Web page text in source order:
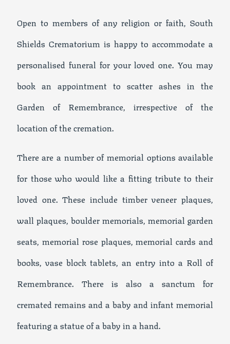
Open to members of any religion or faith, South
Shields Crematorium is happy to accommodate a
personalised funeral for your loved one. You may
book an appointment to scatter ashes in the
Garden of Remembrance, irrespective of the
location of the cremation.
There are a number of memorial options available
for those who would like a fitting tribute to their
loved one. These include timber veneer plaques,
wall plaques, boulder memorials, memorial garden
seats, memorial rose plaques, memorial cards and
books, vase block tablets, an entry into a Roll of
Remembrance. There is also a sanctum for
cremated remains and a baby and infant memorial
featuring a statue of a baby in a hand.